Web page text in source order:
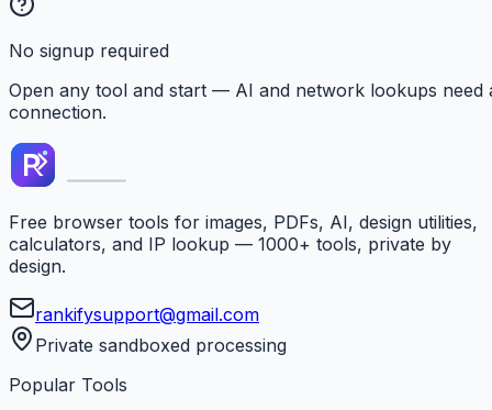
No signup required
Open any tool and start — AI and network lookups need
connection.
Free browser tools for images, PDFs, AI, design utilities,
calculators, and IP lookup — 1000+ tools, private by
design.
rankifysupport@gmail.com
Private sandboxed processing
Popular Tools